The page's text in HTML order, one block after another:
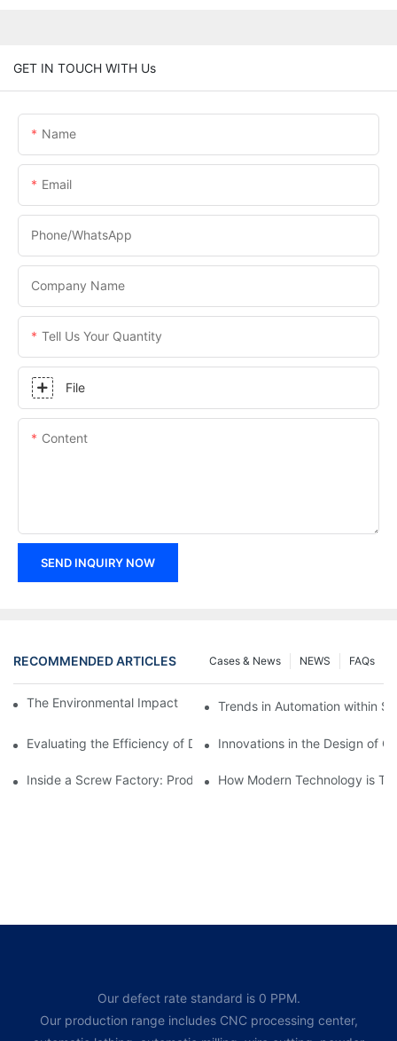
GET IN TOUCH WITH Us
Name
Email
Phone/WhatsApp
Company Name
Tell Us Your Quantity
File
Content
SEND INQUIRY NOW
RECOMMENDED ARTICLES FAQs
NEWS
Cases & News
The Environmental Impact of Screw Factory Operations
Trends in Automation within
Evaluating the Efficiency of Different Screw Factories
Innovations in the Design of
Inside a Screw Factory: Production Processes Explained
How Modern Technology is
Our defect rate standard is 0 PPM.
Our production range includes CNC processing center,